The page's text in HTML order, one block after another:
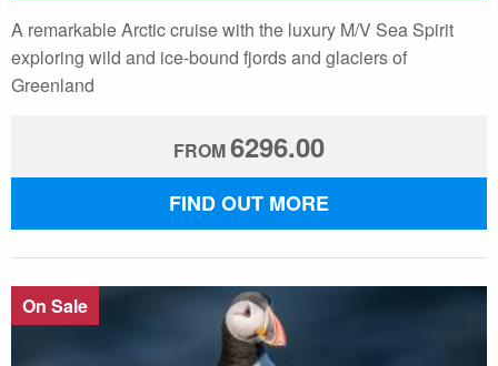
A remarkable Arctic cruise with the luxury M/V Sea Spirit
exploring wild and ice-bound fjords and glaciers of
Greenland
FROM6296.00
FIND OUT MORE
On Sale